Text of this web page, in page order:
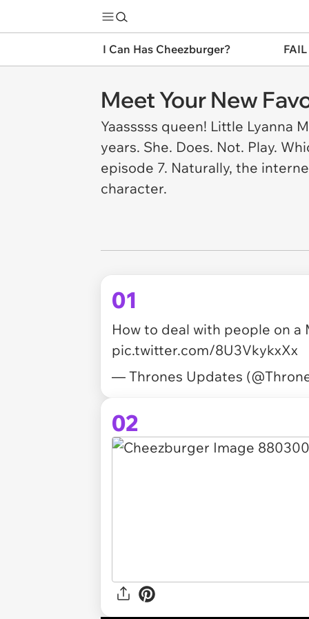
I Can Has Cheezburger?
Meet Your New
Yaasssss queen! Little Lyanna
years. She. Does. Not. Play.
episode 7. Naturally, the
character.
01
How to deal with people on a
pic.twitter.com/8U3VkykxXx
— Thrones Updates
02